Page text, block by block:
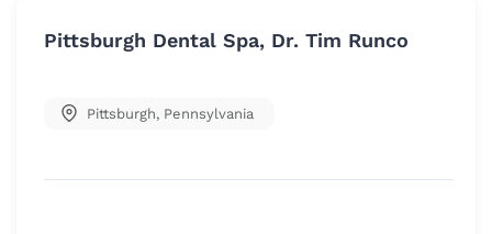
Pittsburgh Dental Spa, Dr. Tim Runco
Pittsburgh, Pennsylvania